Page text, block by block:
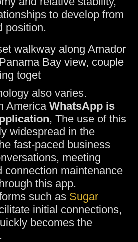
to develop from
position.
also varies.
America WhatsApp is
, The use of this
widespread in the
fast-paced business
meeting
connection maintenance
this app.
such as Sugar
initial connections,
becomes the